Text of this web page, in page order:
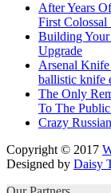
After Years
First Colossal
Building
Upgrade
Arsenal
ballistic knife
The Only
To The
Crazy
Copyright © 2017
Designed by Daisy